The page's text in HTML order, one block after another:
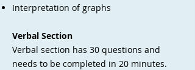
Interpretation of graphs
Verbal Section
Verbal section has 30 questions and
needs to be completed in 20 minutes.